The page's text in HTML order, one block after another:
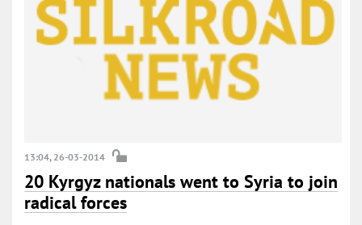
13:04, 26-03-2014
20 Kyrgyz nationals went to Syria to join
radical forces